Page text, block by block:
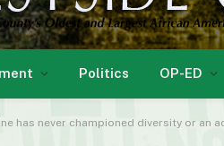
Politics OP-ED
has never championed diversity or an